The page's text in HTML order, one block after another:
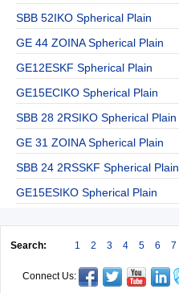
SBB 52IKO Spherical Plain
GE 44 ZOINA Spherical Plain
GE12ESKF Spherical Plain
GE15ECIKO Spherical Plain
SBB 28 2RSIKO Spherical Plain
GE 31 ZOINA Spherical Plain
SBB 24 2RSSKF Spherical Plain
GE15ESIKO Spherical Plain
Search: 1 2 3 4 5 6 7
Connect Us: